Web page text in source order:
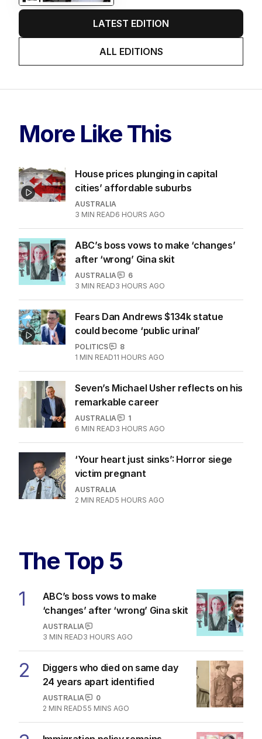
LATEST EDITION
ALL EDITIONS
More Like This
House prices plunging in capital
cities’ affordable suburbs
AUSTRALIA
3 MIN READ6 HOURS AGO
ABC’s boss vows to make ‘changes’
after ‘wrong’ Gina skit
AUSTRALIA
6
3 MIN READ3 HOURS AGO
Fears Dan Andrews $134k statue
could become ‘public urinal’
POLITICS
8
1 MIN READ11 HOURS AGO
Seven’s Michael Usher reflects on his
remarkable career
AUSTRALIA
1
6 MIN READ3 HOURS AGO
‘Your heart just sinks’: Horror siege
victim pregnant
AUSTRALIA
2 MIN READ5 HOURS AGO
The Top 5
1
ABC’s boss vows to make
‘changes’ after ‘wrong’ Gina skit
AUSTRALIA
3 MIN READ3 HOURS AGO
2
Diggers who died on same day
24 years apart identified
AUSTRALIA
0
2 MIN READ55 MINS AGO